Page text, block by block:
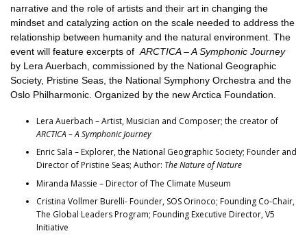
narrative and the role of artists and their art in changing the
mindset and catalyzing action on the scale needed to address the
relationship between humanity and the natural environment. The
event will feature excerpts of ARCTICA – A Symphonic Journey
by Lera Auerbach, commissioned by the National Geographic
Society, Pristine Seas, the National Symphony Orchestra and the
Oslo Philharmonic. Organized by the new Arctica Foundation.
Lera Auerbach – Artist, Musician and Composer; the creator of
ARCTICA – A Symphonic Journey
Enric Sala – Explorer, the National Geographic Society; Founder and
Director of Pristine Seas; Author: The Nature of Nature
Miranda Massie – Director of The Climate Museum
Cristina Vollmer Burelli- Founder, SOS Orinoco; Founding Co-Chair,
The Global Leaders Program; Founding Executive Director, V5
Initiative